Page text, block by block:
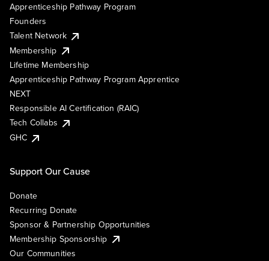
Apprenticeship Pathway Program
Founders
Talent Network
Membership
Lifetime Membership
Apprenticeship Pathway Program Apprentice
NEXT
Responsible AI Certification (RAIC)
Tech Collabs
GHC
Support Our Cause
Donate
Recurring Donate
Sponsor & Partnership Opportunities
Membership Sponsorship
Our Communities